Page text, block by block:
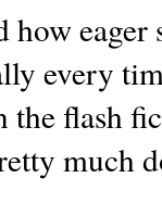
every
the flash
much